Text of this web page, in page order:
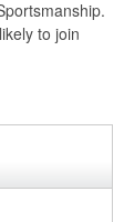
to join